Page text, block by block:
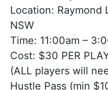
Location: Raymond
NSW
Time: 11:00am –
Cost: $30 PER
(ALL players will
Hustle Pass (min